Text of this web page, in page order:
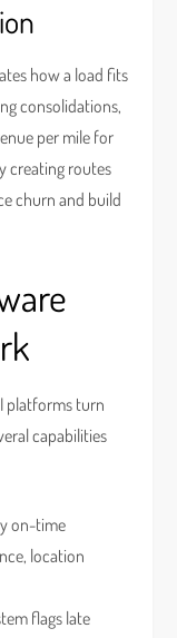
how a load fits
consolidations,
per mile for
creating routes
churn and build
platforms turn
capabilities
on-time
location
flags late